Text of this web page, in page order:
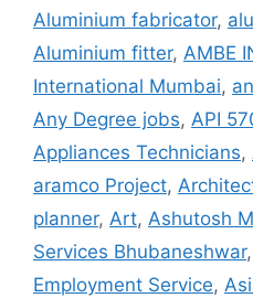
Aluminium fabricator,
Aluminium fitter, AMBE
International Mumbai,
Any Degree jobs, API
Appliances Technicians,
aramco Project,
planner, Art, Ashutosh
Services Bhubaneshwar,
Employment Service,